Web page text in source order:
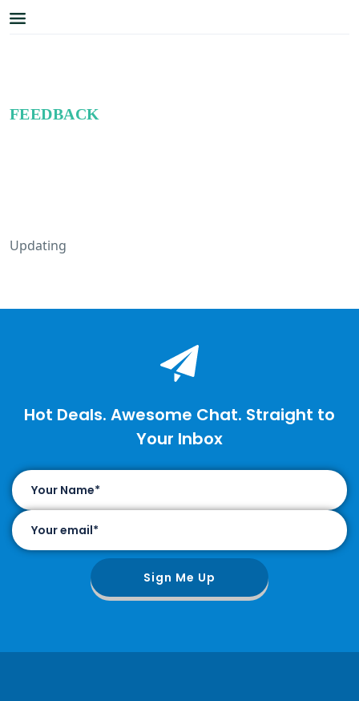
FEEDBACK
Updating
Hot Deals. Awesome Chat. Straight to
Your Inbox
Sign Me Up